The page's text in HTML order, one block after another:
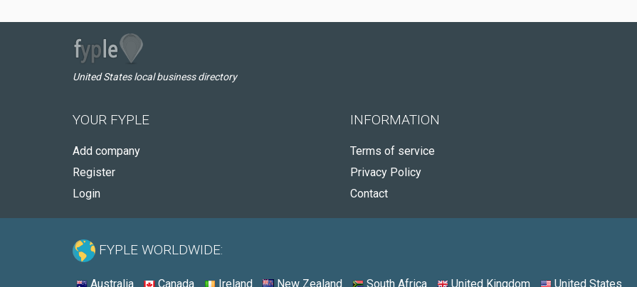
United States local business directory
YOUR FYPLE
Add company
Register
Login
INFORMATION
Terms of service
Privacy Policy
Contact
FYPLE WORLDWIDE:
Australia Canada Ireland New Zealand South Africa United Kingdom United States